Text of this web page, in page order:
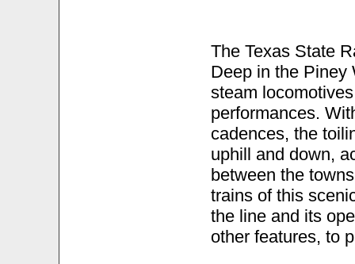
The Texas State
Deep in the Piney
steam
performances.
cadences, the
uphill and down,
between the
trains of this
the line and its
other features, to